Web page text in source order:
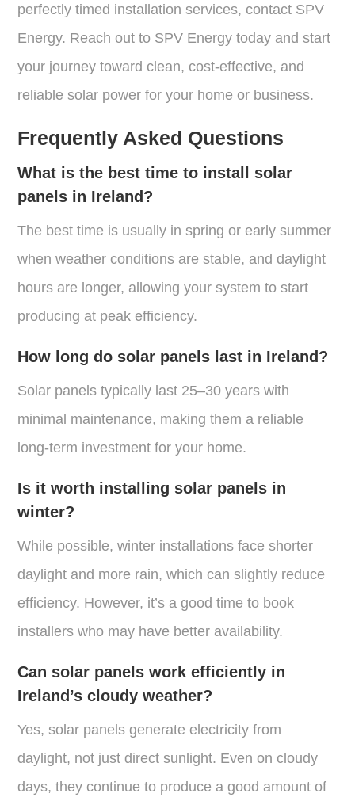
perfectly timed installation services, contact SPV
Energy. Reach out to SPV Energy today and start
your journey toward clean, cost-effective, and
reliable solar power for your home or business.
Frequently Asked Questions
What is the best time to install solar
panels in Ireland?
The best time is usually in spring or early summer
when weather conditions are stable, and daylight
hours are longer, allowing your system to start
producing at peak efficiency.
How long do solar panels last in Ireland?
Solar panels typically last 25–30 years with
minimal maintenance, making them a reliable
long-term investment for your home.
Is it worth installing solar panels in
winter?
While possible, winter installations face shorter
daylight and more rain, which can slightly reduce
efficiency. However, it’s a good time to book
installers who may have better availability.
Can solar panels work efficiently in
Ireland’s cloudy weather?
Yes, solar panels generate electricity from
daylight, not just direct sunlight. Even on cloudy
days, they continue to produce a good amount of